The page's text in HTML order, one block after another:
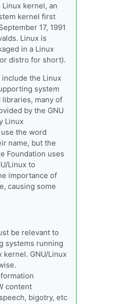
kernel, an
kernel first
17, 1991
Linux is
in a Linux
distro for short).
the Linux
system
libraries, many of
by the GNU
Linux
the word
name, but the
Foundation uses
Linux to
importance of
causing some
be relevant to
systems running
kernel. GNU/Linux
content
bigotry, etc